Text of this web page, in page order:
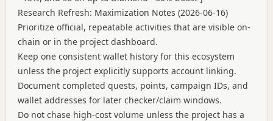
Research Refresh: Maximization Notes (2026-06-16)
Prioritize official, repeatable activities that are visible on-
chain or in the project dashboard.
Keep one consistent wallet history for this ecosystem
unless the project explicitly supports account linking.
Document completed quests, points, campaign IDs, and
wallet addresses for later checker/claim windows.
Do not chase high-cost volume unless the project has a